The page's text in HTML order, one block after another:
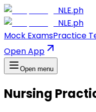
NLE.ph
NLE.ph
Mock ExamsPractice
Open App
Open menu
Nursing